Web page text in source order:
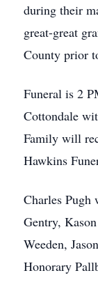
during their
great-great
County prior
Funeral is 2
Cottondale
Family will
Hawkins
Charles Pugh
Gentry,
Weeden,
Honorary